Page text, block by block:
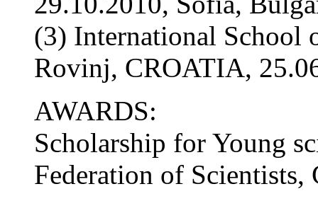
(3) International School
Rovinj, CROATIA,
AWARDS:
Scholarship for Young
Federation of